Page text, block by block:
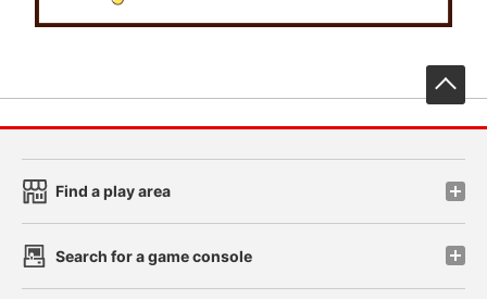
Find a play area
Search for a game console